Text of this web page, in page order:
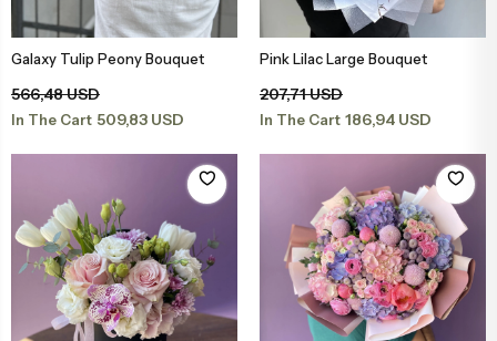
Engagement & Promise Ceremony Flowers
Flowers for Your Loved One
Flowers for Teachers
Bride & Groom Boutonnieres
Bird of Paradise Bouquets
Tulip Bouquets
Hyacinth Bouquets
Luxury Bouquets
Peony & Peony Arrangements
Basket Arrangements
Luxury Arrangements & Designs
Add to Basket
Galaxy Tulip Peony Bouquet
566,48 USD
In The Cart 509,83 USD
Add to Basket
Pink Lilac Large Bouquet
207,71 USD
In The Cart 186,94 USD